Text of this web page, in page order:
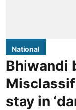
National
Bhiwandi
stay in